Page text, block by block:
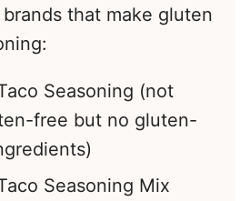
that make gluten
Seasoning (not
free but no gluten-
Seasoning Mix